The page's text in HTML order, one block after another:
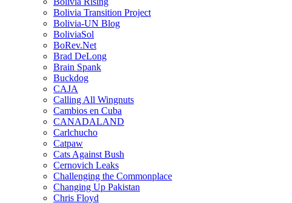
Bolivia Transition Project
Bolivia-UN Blog
BoliviaSol
BoRev.Net
Brad DeLong
Brain Spank
Buckdog
CAJA
Calling All Wingnuts
Cambios en Cuba
CANADALAND
Carlchucho
Catpaw
Cats Against Bush
Cernovich Leaks
Challenging the Commonplace
Changing Up Pakistan
Chris Floyd